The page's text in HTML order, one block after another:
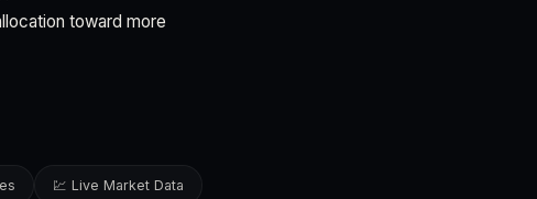
toward more
💹 Live Market Data